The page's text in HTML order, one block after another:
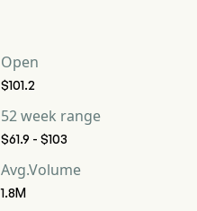
Open
$101.2
52 week range
$61.9 - $103
Avg.Volume
1.8M